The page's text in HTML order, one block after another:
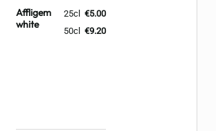
Affligem
white
25cl
€5.00
50cl €9.20